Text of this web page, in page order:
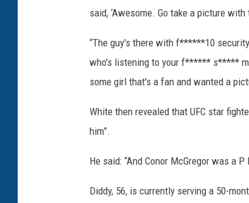
said, ‘Awesome. Go take a picture with
“The guy's there with f******10
who's listening to your f****** s*****
some girl that's a fan and wanted a
White then revealed that UFC star
him”.
He said: “And Conor McGregor was a
Diddy, 56, is currently serving a 50-